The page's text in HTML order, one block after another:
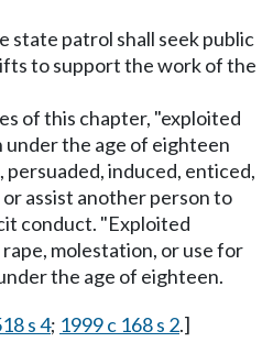
state patrol shall seek public
to support the work of the
of this chapter, "exploited
under the age of eighteen
persuaded, induced, enticed,
assist another person to
conduct. "Exploited
molestation, or use for
the age of eighteen.
s 4; 1999 c 168 s 2.]